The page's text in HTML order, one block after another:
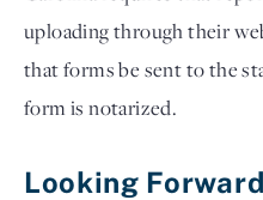
uploading through their
that forms be sent to the
form is notarized.
Looking Forward